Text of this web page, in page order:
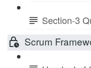
Section-3
Scrum